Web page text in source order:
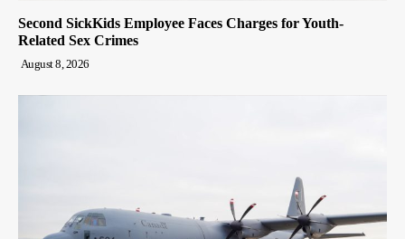
Second SickKids Employee Faces Charges for Youth-
Related Sex Crimes
August 8, 2026